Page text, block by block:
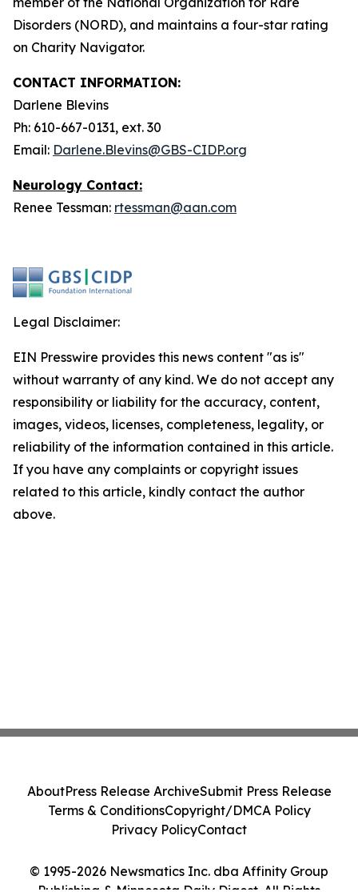
Disorders (NORD), and maintains a four-star rating
on Charity Navigator.
CONTACT INFORMATION:
Darlene Blevins
Ph: 610-667-0131, ext. 30
Email: Darlene.Blevins@GBS-CIDP.org
Neurology Contact:
Renee Tessman: rtessman@aan.com
Legal Disclaimer:
EIN Presswire provides this news content "as is"
without warranty of any kind. We do not accept any
responsibility or liability for the accuracy, content,
images, videos, licenses, completeness, legality, or
reliability of the information contained in this article.
If you have any complaints or copyright issues
related to this article, kindly contact the author
above.
© 1995-2026 Newsmatics Inc. dba Affinity Group
AboutPress Release ArchiveSubmit Press Release
Terms & ConditionsCopyright/DMCA Policy
Privacy PolicyContact